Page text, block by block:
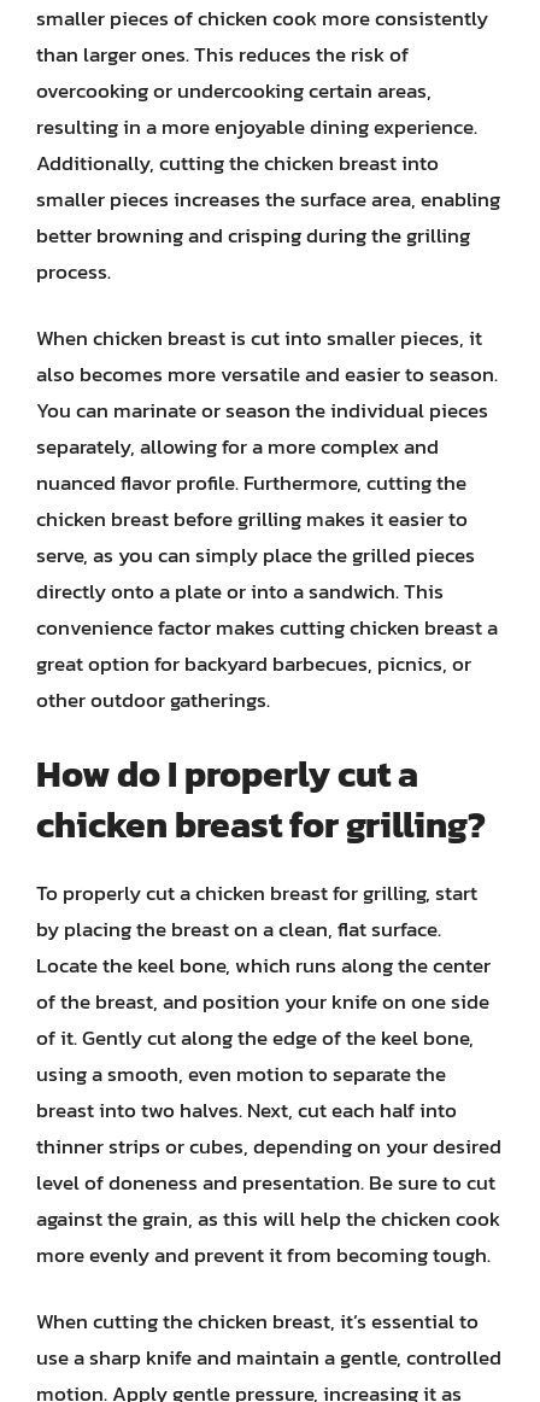
smaller pieces of chicken cook more consistently
than larger ones. This reduces the risk of
overcooking or undercooking certain areas,
resulting in a more enjoyable dining experience.
Additionally, cutting the chicken breast into
smaller pieces increases the surface area, enabling
better browning and crisping during the grilling
process.
When chicken breast is cut into smaller pieces, it
also becomes more versatile and easier to season.
You can marinate or season the individual pieces
separately, allowing for a more complex and
nuanced flavor profile. Furthermore, cutting the
chicken breast before grilling makes it easier to
serve, as you can simply place the grilled pieces
directly onto a plate or into a sandwich. This
convenience factor makes cutting chicken breast a
great option for backyard barbecues, picnics, or
other outdoor gatherings.
How do I properly cut a
chicken breast for grilling?
To properly cut a chicken breast for grilling, start
by placing the breast on a clean, flat surface.
Locate the keel bone, which runs along the center
of the breast, and position your knife on one side
of it. Gently cut along the edge of the keel bone,
using a smooth, even motion to separate the
breast into two halves. Next, cut each half into
thinner strips or cubes, depending on your desired
level of doneness and presentation. Be sure to cut
against the grain, as this will help the chicken cook
more evenly and prevent it from becoming tough.
When cutting the chicken breast, it’s essential to
use a sharp knife and maintain a gentle, controlled
motion. Apply gentle pressure, increasing it as